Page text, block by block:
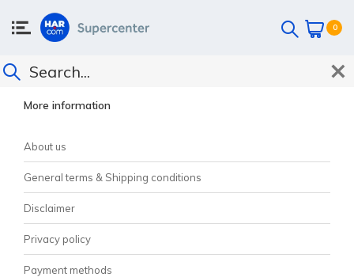
0
CUSTOMER SUPPORT
More information
About us
General terms & Shipping conditions
Disclaimer
Privacy policy
Payment methods